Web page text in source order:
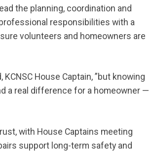
the planning, coordination and
responsibilities with a
volunteers and homeowners are
House Captain, ”but knowing
a real difference for a homeowner —
with House Captains meeting
support long-term safety and